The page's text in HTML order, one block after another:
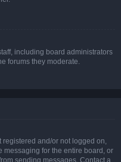
including board administrators
forums they moderate.
registered and/or not logged on,
messaging for the entire board, or
sending messages. Contact a